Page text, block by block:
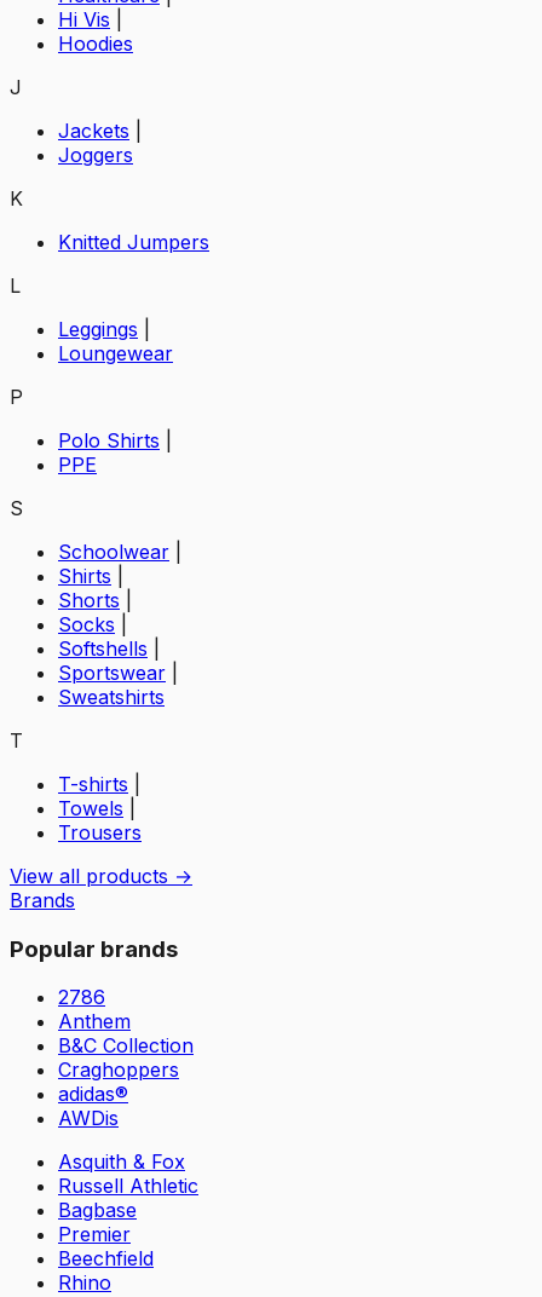
Hi Vis
Hoodies
J
Jackets
Joggers
K
Knitted Jumpers
L
Leggings
Loungewear
P
Polo Shirts
PPE
S
Schoolwear
Shirts
Shorts
Socks
Softshells
Sportswear
Sweatshirts
T
T-shirts
Towels
Trousers
View all products →
Brands
Popular brands
2786
Anthem
B&C Collection
Craghoppers
adidas®
AWDis
Asquith & Fox
Russell Athletic
Bagbase
Premier
Beechfield
Rhino